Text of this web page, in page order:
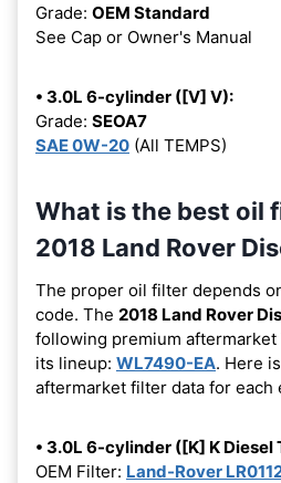
Grade: OEM Standard
See Cap or Owner's Manual
• 3.0L 6-cylinder ([V] V):
Grade: SEOA7
SAE 0W-20 (All TEMPS)
What is the best oil
2018 Land Rover
The proper oil filter depends
code. The 2018 Land Rover
following premium
its lineup: WL7490-EA. Here
aftermarket filter data for each
• 3.0L 6-cylinder ([K] K Diesel
OEM Filter: Land-Rover